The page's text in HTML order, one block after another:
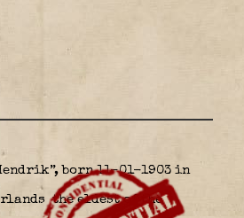
born 11-01-1903 in
the eldest of the